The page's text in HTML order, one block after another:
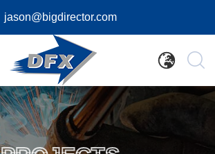
jason@bigdirector.com